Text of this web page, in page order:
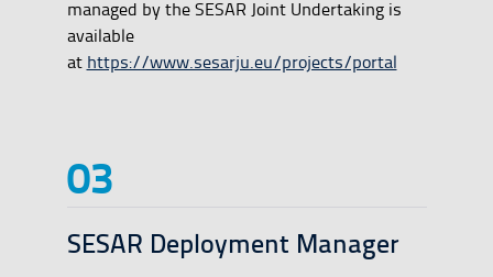
managed by the SESAR Joint Undertaking is
available
at https://www.sesarju.eu/projects/portal
SESAR Deployment Manager